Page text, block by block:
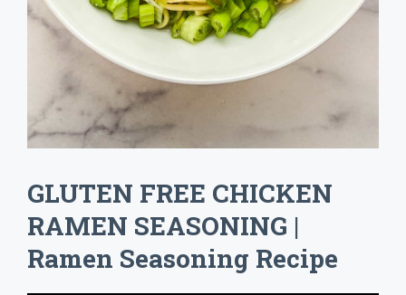
GLUTEN FREE CHICKEN
RAMEN SEASONING |
Ramen Seasoning Recipe